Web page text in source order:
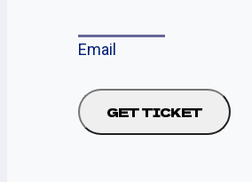
Email
GET TICKET